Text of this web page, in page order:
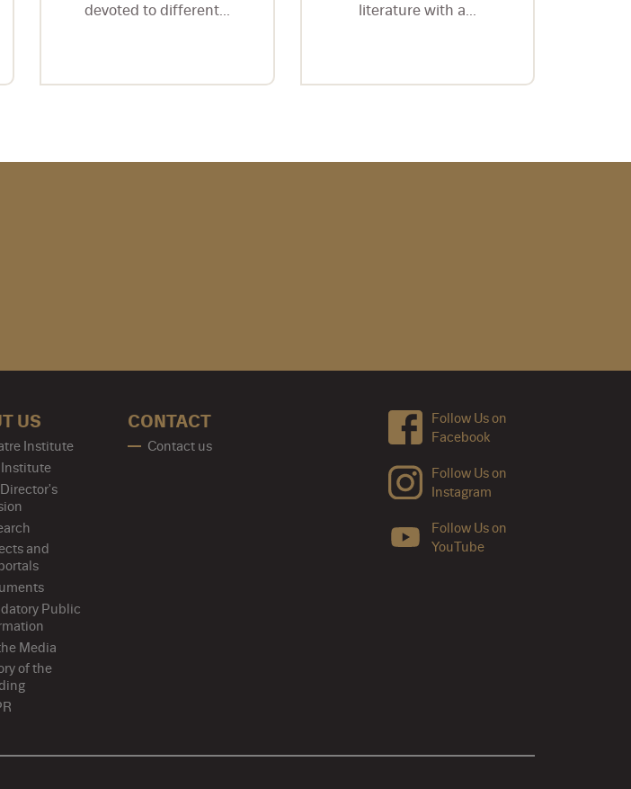
devoted to different...
literature with a...
US
Institute
and
Public
Media
of the
CONTACT
Contact us
Follow Us on
Facebook
Follow Us on
Instagram
Follow Us on
YouTube